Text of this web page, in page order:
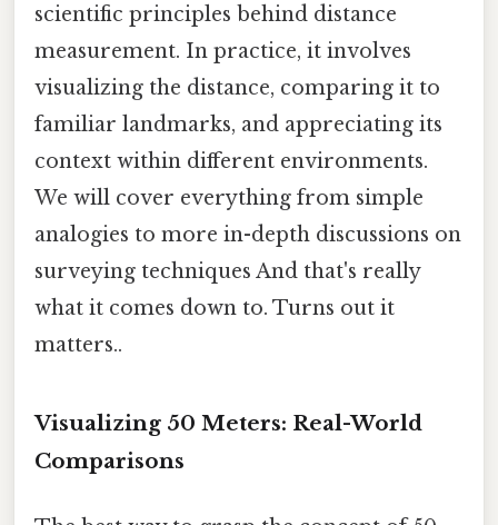
scientific principles behind distance
measurement. In practice, it involves
visualizing the distance, comparing it to
familiar landmarks, and appreciating its
context within different environments.
We will cover everything from simple
analogies to more in-depth discussions on
surveying techniques And that's really
what it comes down to. Turns out it
matters..
Visualizing 50 Meters: Real-World
Comparisons